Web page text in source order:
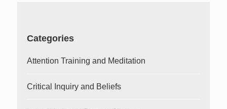
Categories
Attention Training and Meditation
Critical Inquiry and Beliefs